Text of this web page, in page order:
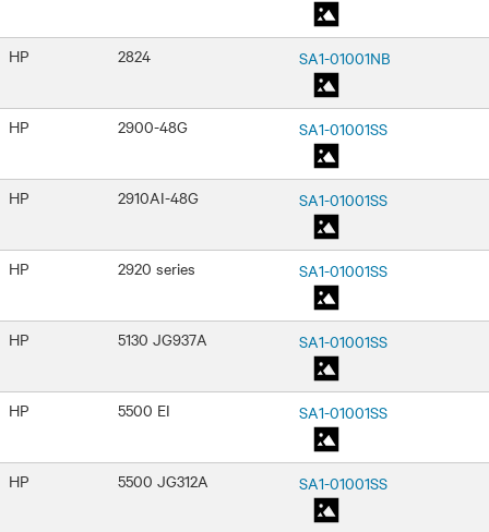
HP 2824 SA1-01001NB
HP 2900-48G SA1-01001SS
HP 2910AI-48G SA1-01001SS
HP 2920 series SA1-01001SS
HP 5130 JG937A SA1-01001SS
HP 5500 EI SA1-01001SS
HP 5500 JG312A SA1-01001SS